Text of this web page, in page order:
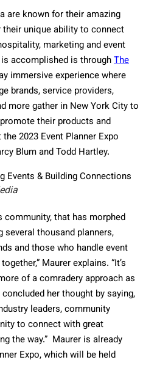
are known for their amazing
their unique ability to connect
marketing and event
accomplished is throughThe
immersive experience where
brands, service providers,
more gather in New York City to
their products and
2023 Event Planner Expo
Blum and Todd Hartley.
community, that has morphed
several thousand planners,
and those who handle event
Maurer explains. “It’s
of a comradery approach as
her thought by saying,
leaders, community
to connect with great
the way.” Maurer is already
Expo, which will be held